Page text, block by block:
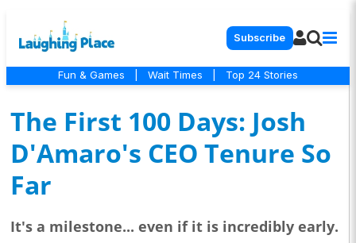
Subscribe
Fun & Games Wait Times Top 24 Stories
The First 100 Days: Josh
D'Amaro's CEO Tenure So
Far
It's a milestone... even if it is incredibly early.